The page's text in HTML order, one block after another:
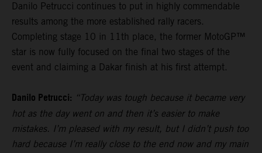
Danilo Petrucci continues to put in highly commendable
results among the more established rally racers.
Completing stage 10 in 11th place, the former MotoGP™
star is now fully focused on the final two stages of the
event and claiming a Dakar finish at his first attempt.
Danilo Petrucci: “Today was tough because it became very
hot as the day went on and then it’s easier to make
mistakes. I’m pleased with my result, but I didn’t push too
hard because I’m really close to the end now and my main